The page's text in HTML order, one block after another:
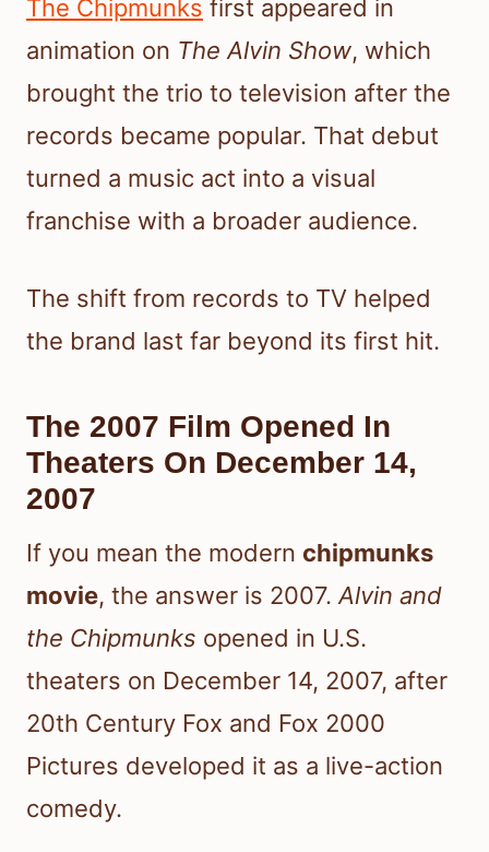
The Chipmunks first appeared in
animation on The Alvin Show, which
brought the trio to television after the
records became popular. That debut
turned a music act into a visual
franchise with a broader audience.
The shift from records to TV helped
the brand last far beyond its first hit.
The 2007 Film Opened In
Theaters On December 14,
2007
If you mean the modern chipmunks
movie, the answer is 2007. Alvin and
the Chipmunks opened in U.S.
theaters on December 14, 2007, after
20th Century Fox and Fox 2000
Pictures developed it as a live-action
comedy.